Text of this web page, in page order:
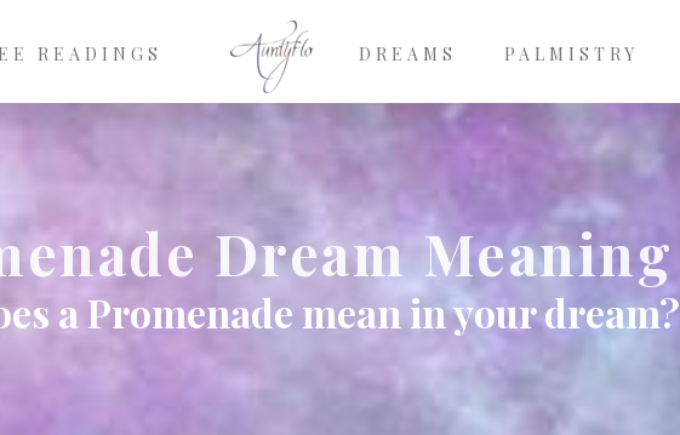
READINGS DREAMS PALMISTRY
Dream Meaning
a Promenade mean in your dream?